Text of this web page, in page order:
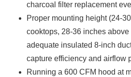
charcoal filter replacement
Proper mounting height (24-
cooktops, 28-36 inches above
adequate insulated 8-inch
capture efficiency and airflow
Running a 600 CFM hood at